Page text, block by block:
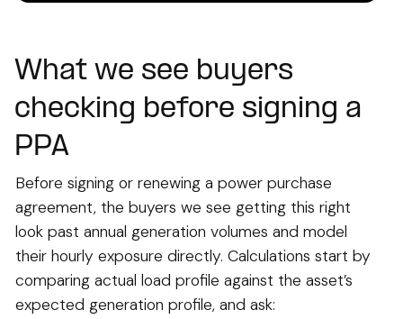
What we see buyers
checking before signing a
PPA
Before signing or renewing a power purchase
agreement, the buyers we see getting this right
look past annual generation volumes and model
their hourly exposure directly. Calculations start by
comparing actual load profile against the asset’s
expected generation profile, and ask: